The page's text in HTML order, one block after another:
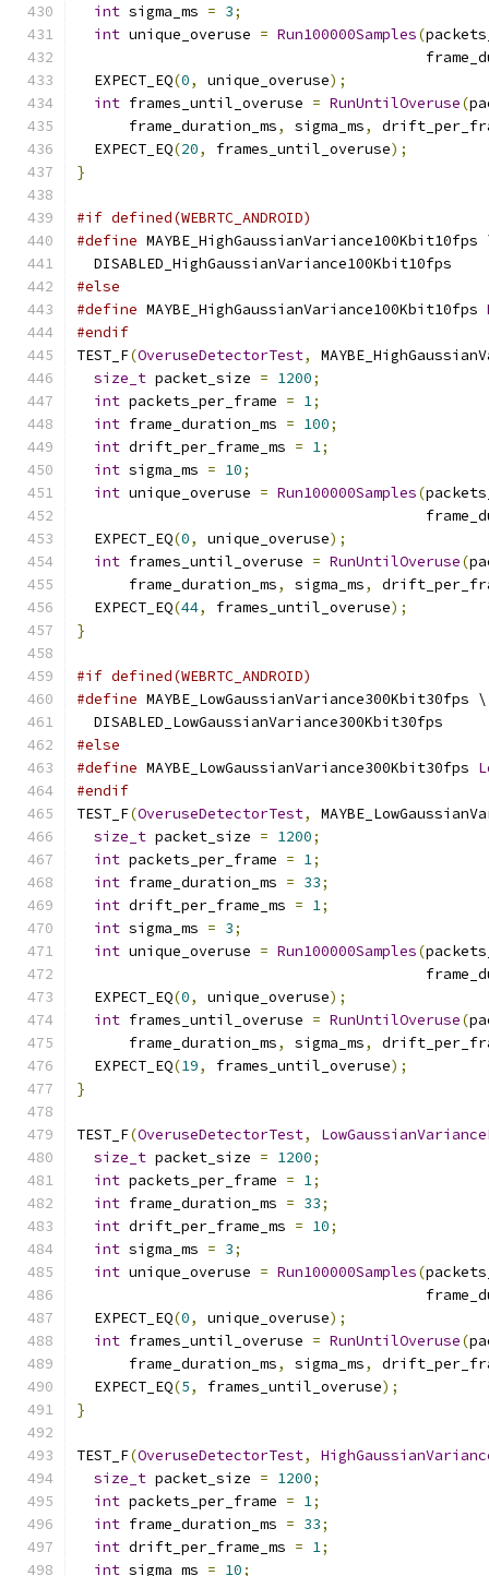
int sigma_ms = 3;
int unique_overuse = Run100000Samples(
  EXPECT_EQ
(0, unique_overuse);
int frames_until_overuse = RunUntilOveruse(
      frame_duration_ms
, sigma_ms,
  EXPECT_EQ
(20, frames_until_overuse);
}
#if defined(WEBRTC_ANDROID)
#define
  DISABLED_HighGaussianVariance100Kbit10fps
#else
#define MAYBE_HighGaussianVariance100Kbit10fps
#endif
TEST_F(OveruseDetectorTest,
size_t packet_size = 1200;
int packets_per_frame = 1;
int frame_duration_ms = 100;
int drift_per_frame_ms = 1;
int sigma_ms = 10;
int unique_overuse = Run100000Samples(
  EXPECT_EQ
(0, unique_overuse);
int frames_until_overuse = RunUntilOveruse(
      frame_duration_ms
, sigma_ms,
  EXPECT_EQ
(44, frames_until_overuse);
}
#if defined(WEBRTC_ANDROID)
#define MAYBE_LowGaussianVariance300Kbit30fps \
  DISABLED_LowGaussianVariance300Kbit30fps
#else
#define MAYBE_LowGaussianVariance300Kbit30fps
#endif
TEST_F(OveruseDetectorTest,
size_t packet_size = 1200;
int packets_per_frame = 1;
int frame_duration_ms = 33;
int drift_per_frame_ms = 1;
int sigma_ms = 3;
int unique_overuse = Run100000Samples(
  EXPECT_EQ
(0, unique_overuse);
int frames_until_overuse = RunUntilOveruse(
      frame_duration_ms
, sigma_ms,
  EXPECT_EQ
(19, frames_until_overuse);
}
TEST_F(OveruseDetectorTest,
size_t packet_size = 1200;
int packets_per_frame = 1;
int frame_duration_ms = 33;
int drift_per_frame_ms = 10;
int sigma_ms = 3;
int unique_overuse = Run100000Samples(
  EXPECT_EQ
(0, unique_overuse);
int frames_until_overuse = RunUntilOveruse(
      frame_duration_ms
, sigma_ms,
  EXPECT_EQ
(5, frames_until_overuse);
}
TEST_F(OveruseDetectorTest,
size_t packet_size = 1200;
int packets_per_frame = 1;
int frame_duration_ms = 33;
int drift_per_frame_ms = 1;
int sigma_ms = 10;